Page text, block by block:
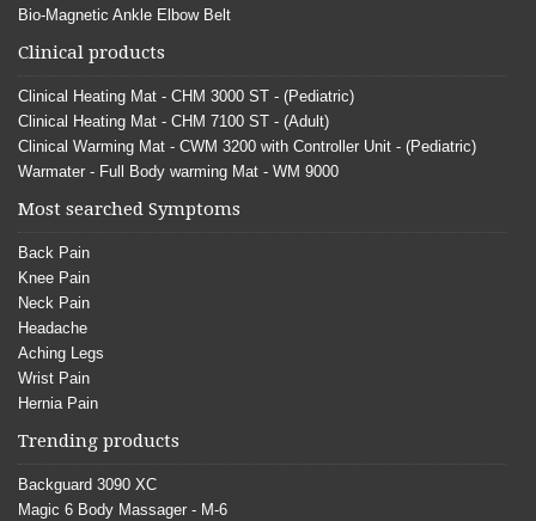
Bio-Magnetic Ankle Elbow Belt
Clinical products
Clinical Heating Mat - CHM 3000 ST - (Pediatric)
Clinical Heating Mat - CHM 7100 ST - (Adult)
Clinical Warming Mat - CWM 3200 with Controller Unit - (Pediatric)
Warmater - Full Body warming Mat - WM 9000
Most searched Symptoms
Back Pain
Knee Pain
Neck Pain
Headache
Aching Legs
Wrist Pain
Hernia Pain
Trending products
Backguard 3090 XC
Magic 6 Body Massager - M-6